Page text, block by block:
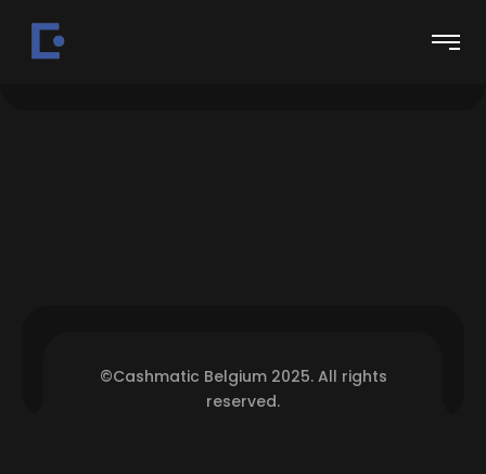
©Cashmatic Belgium 2025. All rights
reserved.